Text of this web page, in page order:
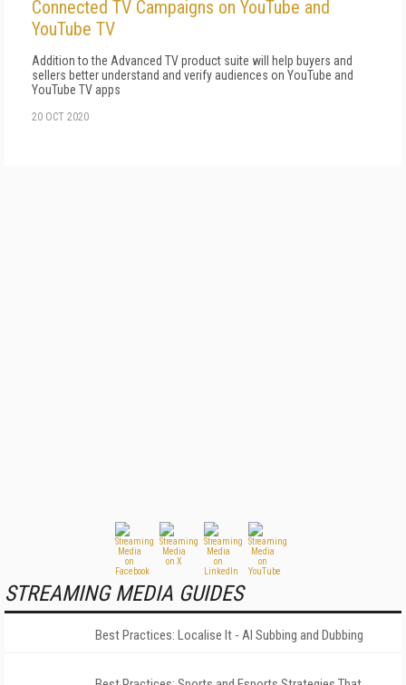
Connected TV Campaigns on YouTube and
YouTube TV
Addition to the Advanced TV product suite will help buyers and
sellers better understand and verify audiences on YouTube and
YouTube TV apps
20 OCT 2020
STREAMING MEDIA GUIDES
Best Practices: Localise It - AI Subbing and Dubbing